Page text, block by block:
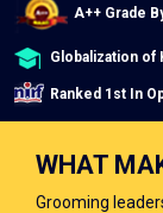
A++ Grade
Globalization of
Ranked 1st In
WHAT
Grooming